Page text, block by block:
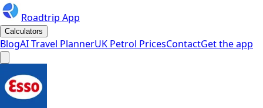
Roadtrip App
Calculators
BlogAI Travel PlannerUK Petrol PricesContactGet the app